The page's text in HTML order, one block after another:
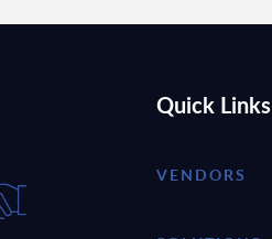
Quick Links
VENDORS